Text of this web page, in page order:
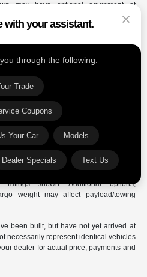
may have optional equipment at
between website and dealer as a
Pricing shown is non-binding and does
dealer for updated vehicle pricing.
after calculating dealer offers is
You may not qualify for the offers,
Offers, incentives, discounts, or
and other restrictions. See dealer for
including vehicle color, trim, options,
are subject to availability, incentive
worthiness.
ratings shown. Additional options,
weight may affect payload/towing
been built, but have not yet arrived at
necessarily represent identical vehicles
dealer for actual price, payments and
with your assistant.
through the following:
Trade
Coupons
Your Car Models
Dealer Specials Text Us